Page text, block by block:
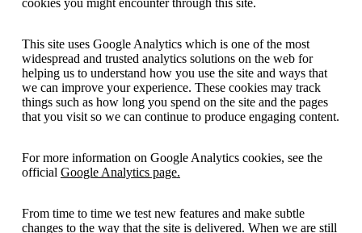
cookies you might encounter through this site.
This site uses Google Analytics which is one of the most
widespread and trusted analytics solutions on the web for
helping us to understand how you use the site and ways that
we can improve your experience. These cookies may track
things such as how long you spend on the site and the pages
that you visit so we can continue to produce engaging content.
For more information on Google Analytics cookies, see the
official Google Analytics page.
From time to time we test new features and make subtle
changes to the way that the site is delivered. When we are still